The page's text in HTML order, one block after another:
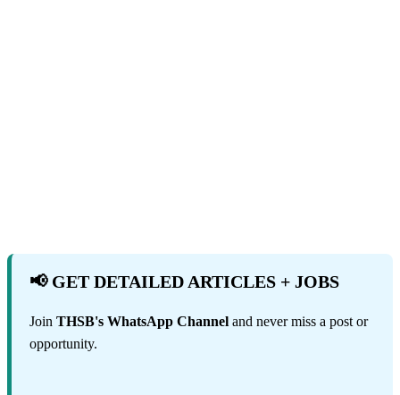
📢 GET DETAILED ARTICLES + JOBS
Join THSB's WhatsApp Channel and never miss a post or
opportunity.